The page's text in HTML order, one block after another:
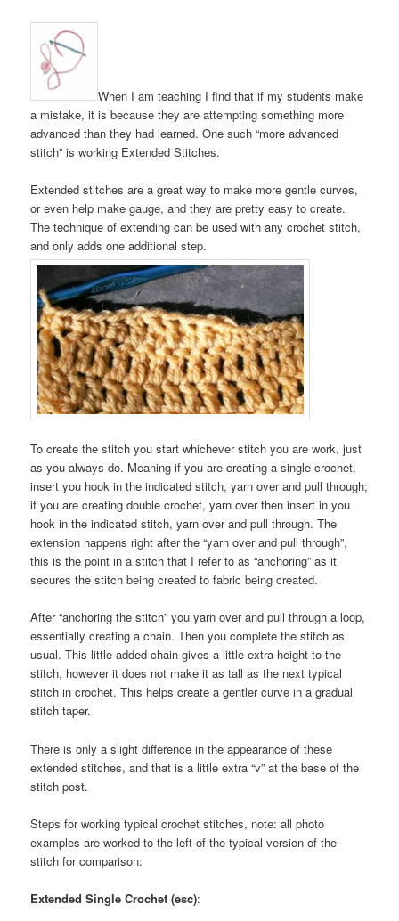
When I am teaching I find that if my students make
a mistake, it is because they are attempting something more
advanced than they had learned. One such “more advanced
stitch” is working Extended Stitches.
Extended stitches are a great way to make more gentle curves,
or even help make gauge, and they are pretty easy to create.
The technique of extending can be used with any crochet stitch,
and only adds one additional step.
To create the stitch you start whichever stitch you are work, just
as you always do. Meaning if you are creating a single crochet,
insert you hook in the indicated stitch, yarn over and pull through;
if you are creating double crochet, yarn over then insert in you
hook in the indicated stitch, yarn over and pull through. The
extension happens right after the “yarn over and pull through”,
this is the point in a stitch that I refer to as “anchoring” as it
secures the stitch being created to fabric being created.
After “anchoring the stitch” you yarn over and pull through a loop,
essentially creating a chain. Then you complete the stitch as
usual. This little added chain gives a little extra height to the
stitch, however it does not make it as tall as the next typical
stitch in crochet. This helps create a gentler curve in a gradual
stitch taper.
There is only a slight difference in the appearance of these
extended stitches, and that is a little extra “v” at the base of the
stitch post.
Steps for working typical crochet stitches, note: all photo
examples are worked to the left of the typical version of the
stitch for comparison:
Extended Single Crochet (esc):